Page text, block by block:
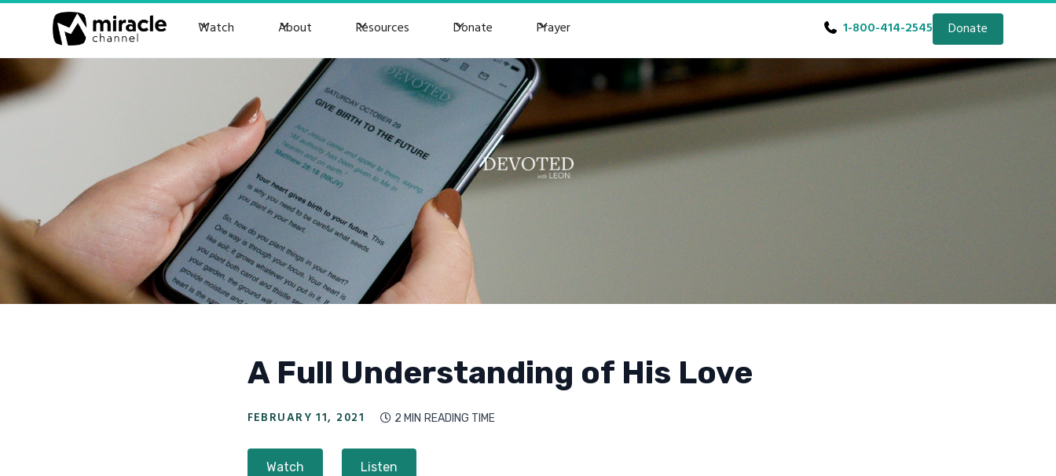
Watch About Resources Donate Prayer 1-800-414-2545 Donate
A Full Understanding of His Love
FEBRUARY 11, 2021  2 MIN READING TIME
Watch Listen